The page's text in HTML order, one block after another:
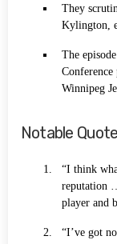
They
Kylington,
The
Winnipeg
Notable
“I think
reputation
player and
“I’ve got